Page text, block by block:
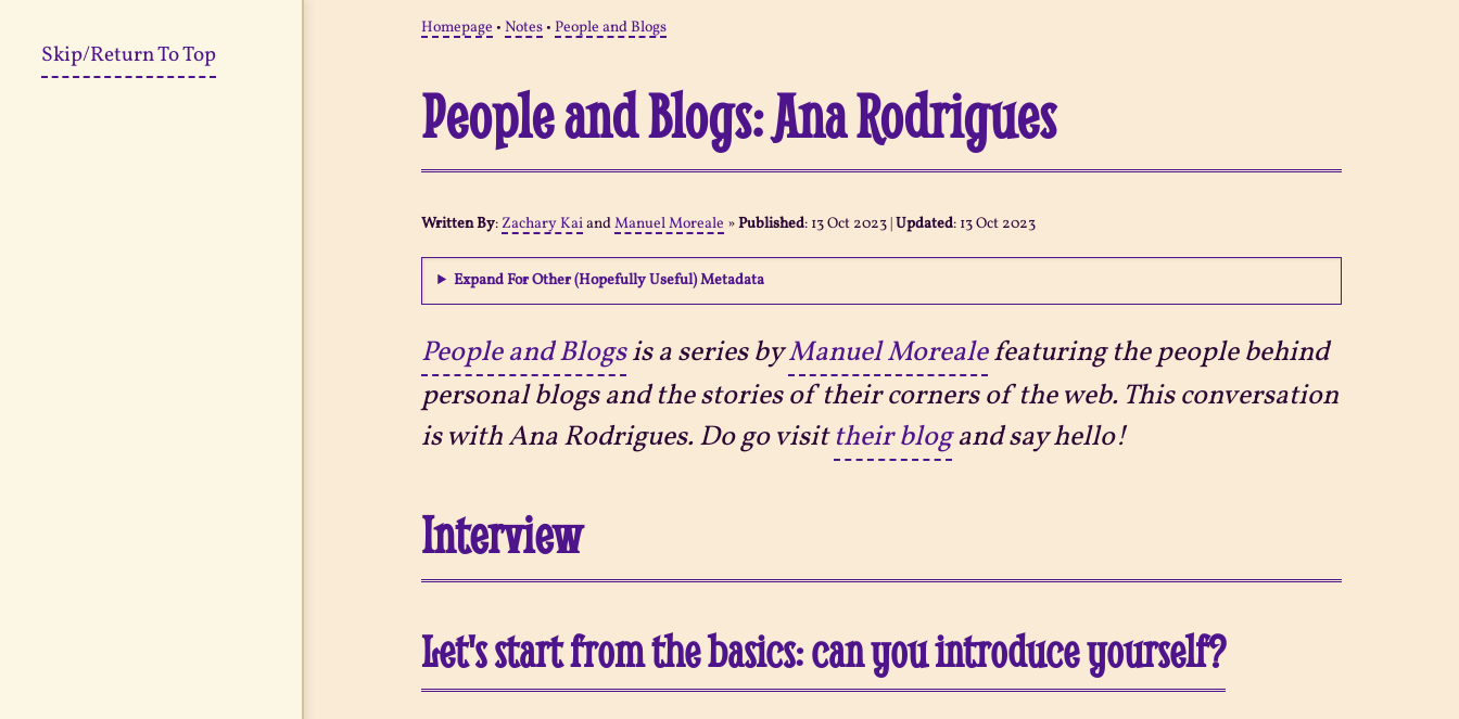
Skip/Return To Top
Homepage •Notes •People and Blogs
People and Blogs: Ana Rodrigues
Written By: Zachary KaiandManuel Moreale »Published: 13 Oct 2023|Updated: 13 Oct 2023
Expand For Other (Hopefully Useful) Metadata
People and Blogsis a series byManuel Morealefeaturing the people behind
personal blogs and the stories of their corners of the web. This conversation
is with Ana Rodrigues. Do go visittheir blogand say hello!
Interview
Let's start from the basics: can you introduce yourself?